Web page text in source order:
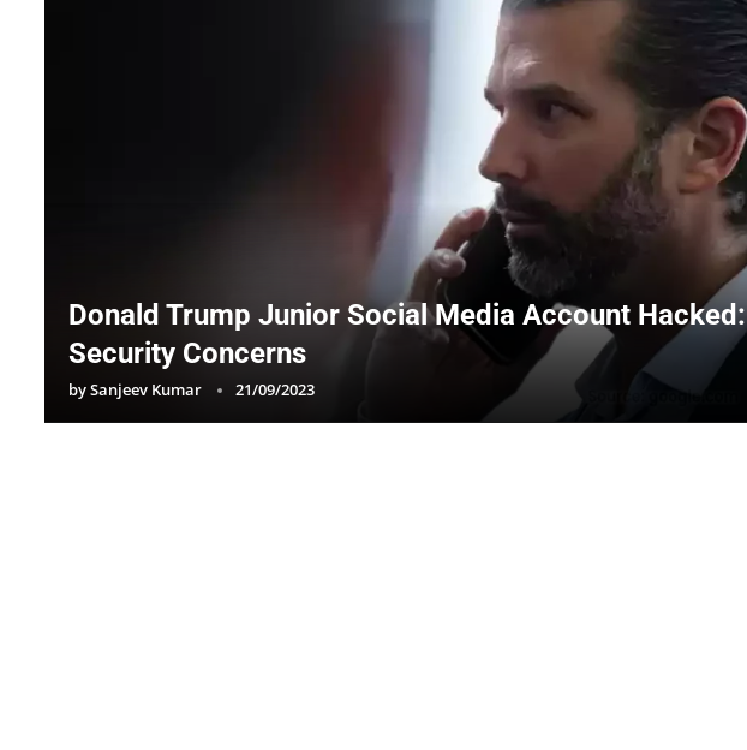
Donald Trump Junior Social Media Account Hacked:
Security Concerns
bySanjeev Kumar 21/09/2023